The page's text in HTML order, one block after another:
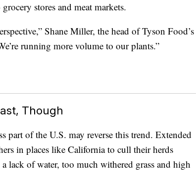
stores and meat markets.
Shane Miller, the head of Tyson Food’s
running more volume to our plants.”
Though
part of the U.S. may reverse this trend. Extended
in places like California to cull their herds
a lack of water, too much withered grass and high